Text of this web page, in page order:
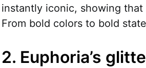
instantly iconic, showing
From bold colors to bold
2. Euphoria’s